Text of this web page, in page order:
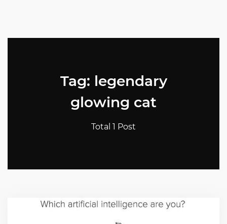
Tag: legendary
glowing cat
Total 1 Post